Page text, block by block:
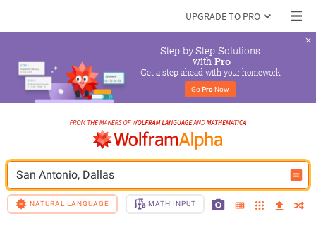
UPGRADE TO PRO
Step-by-Step Solutions
with Pro
Get a step ahead with your homework
Go Pro Now
San Antonio, Dallas
NATURAL LANGUAGE MATH INPUT